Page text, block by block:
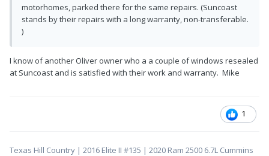
motorhomes, parked there for the same repairs. (Suncoast
stands by their repairs with a long warranty, non-transferable.
)
I know of another Oliver owner who a a couple of windows resealed
at Suncoast and is satisfied with their work and warranty. Mike
1
Texas Hill Country | 2016 Elite II #135 | 2020 Ram 2500 6.7L Cummins